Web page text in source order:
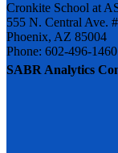
SABR Analytics
Cronkite School at
555 N. Central Ave.
Phoenix, AZ 85004
Phone: 602-496-1460